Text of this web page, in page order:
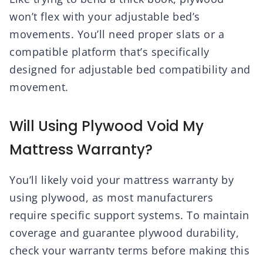
won’t flex with your adjustable bed’s
movements. You’ll need proper slats or a
compatible platform that’s specifically
designed for adjustable bed compatibility and
movement.
Will Using Plywood Void My
Mattress Warranty?
You’ll likely void your mattress warranty by
using plywood, as most manufacturers
require specific support systems. To maintain
coverage and guarantee plywood durability,
check your warranty terms before making this